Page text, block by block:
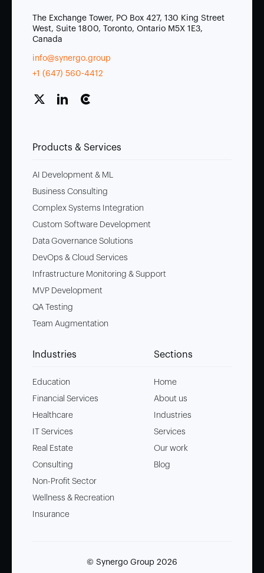
The Exchange Tower, PO Box 427, 130 King Street
West, Suite 1800, Toronto, Ontario M5X 1E3,
Canada
info@synergo.group
+1 (647) 560-4412
Products & Services
AI Development & ML
Business Consulting
Complex Systems Integration
Custom Software Development
Data Governance Solutions
DevOps & Cloud Services
Infrastructure Monitoring & Support
MVP Development
QA Testing
Team Augmentation
Industries
Education
Financial Services
Healthcare
IT Services
Real Estate
Consulting
Non-Profit Sector
Wellness & Recreation
Insurance
Sections
Home
About us
Industries
Services
Our work
Blog
© Synergo Group 2026